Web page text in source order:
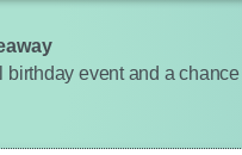
event and a